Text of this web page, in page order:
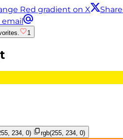
Red gradient on X
email
1
234, 0)
rgb(255, 234, 0)